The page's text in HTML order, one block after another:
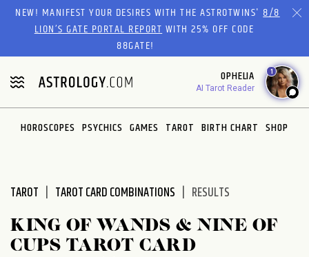
Please
website
includes
an
accessibility
system.
NEW! MANIFEST YOUR DESIRES WITH THE ASTROTWINS'8/8
LION’S GATE PORTAL REPORTWITH 25% OFF CODE
88GATE!
OPHELIA
AI Tarot Reader
1
HOROSCOPES PSYCHICS GAMES TAROT BIRTH CHART SHOP
TAROT TAROT CARD COMBINATIONS RESULTS
KING OF WANDS & NINE OF
CUPS TAROT CARD